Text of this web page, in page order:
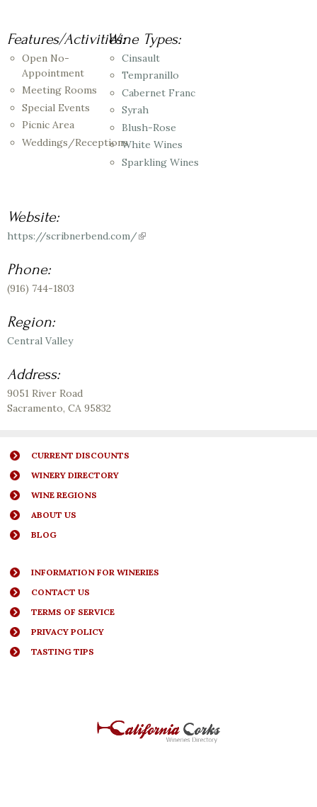
Features/Activities:
Open No-
Appointment
Meeting Rooms
Special Events
Picnic Area
Weddings/Receptions
Wine Types:
Cinsault
Tempranillo
Cabernet Franc
Syrah
Blush-Rose
White Wines
Sparkling Wines
Website:
https://scribnerbend.com/(link
Phone:
(916) 744-1803
Region:
Central Valley
Address:
9051 River Road
Sacramento, CA 95832
CURRENT DISCOUNTS
WINERY DIRECTORY
WINE REGIONS
ABOUT US
BLOG
INFORMATION FOR WINERIES
CONTACT US
TERMS OF SERVICE
PRIVACY POLICY
TASTING TIPS